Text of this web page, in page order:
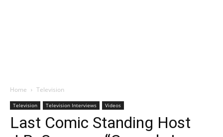
Home Television
Television Television Interviews Videos
Last Comic Standing Host